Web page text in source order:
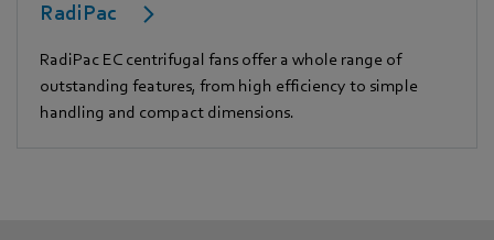
RadiPac
RadiPac EC centrifugal fans offer a whole range of
outstanding features, from high efficiency to simple
handling and compact dimensions.